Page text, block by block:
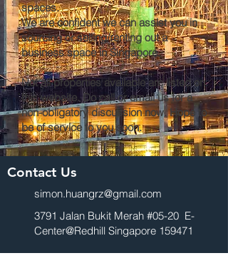
spaces.
We are confident we can assist you in
sourcing or selling/renting out a
business space in Singapore.
Not all properties available are listed on
this website. Do call or email us for a
non-obligatory discussion now. Hope to
be of service to you soon.
Contact Us
simon.huangrz@gmail.com
3791 Jalan Bukit Merah #05-20 E-
Center@Redhill Singapore 159471